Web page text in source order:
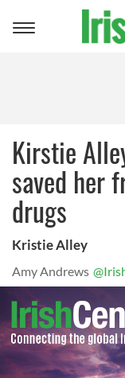
Toggle
Kirstie
saved her
drugs
Kristie Alley
Amy Andrews